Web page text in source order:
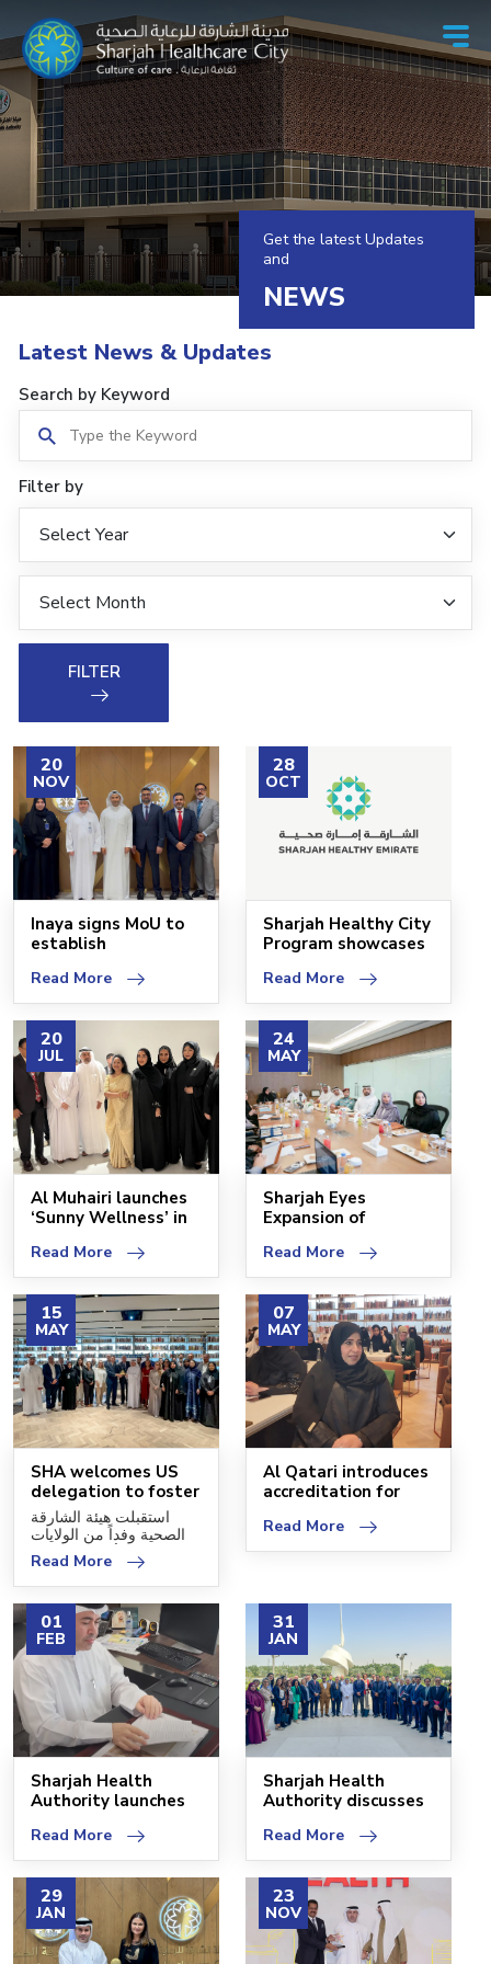
Get the latest Updates
and
NEWS
Latest News & Updates
Search by Keyword
Filter by
FILTER
20
NOV
Inaya signs MoU to
establish
SHCC
Read More
28
OCT
Sharjah Healthy City
Program showcases
Read More
20
JUL
Al Muhairi launches
‘Sunny Wellness’ in
Read More
24
MAY
Sharjah Eyes
Expansion of
Program
Read More
15
MAY
SHA welcomes US
delegation to foster
cooperation
استقبلت هيئة الشارقة
الصحية وفداً من الولايات
المتحدة الأميركية، وذلك
Read More
07
MAY
Al Qatari introduces
accreditation for
Read More
01
FEB
Sharjah Health
Authority launches
Read More
31
JAN
Sharjah Health
Authority discusses
Read More
29
JAN
23
NOV